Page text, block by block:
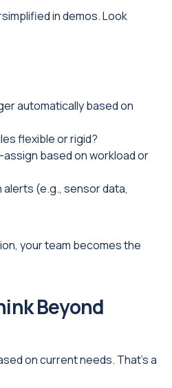
in demos. Look
automatically based on
flexible or rigid?
based on workload or
(e.g., sensor data,
your team becomes the
Beyond
on current needs. That’s a